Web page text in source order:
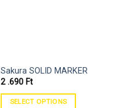
Sakura SOLID MARKER
2 .690 Ft
SELECT OPTIONS